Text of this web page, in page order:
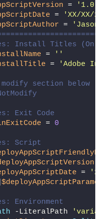
=
'1.0.0'
=
'XX/XX/
=
'Jason
Install Titles (Only
=
''
= 'Adobe
section below
Exit Code
= 0
Script
=
'26/
Environment
-LiteralPath